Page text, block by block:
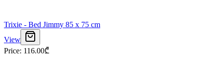
Trixie - Bed Jimmy 85 x 75 cm
View
Price: 116.00₾